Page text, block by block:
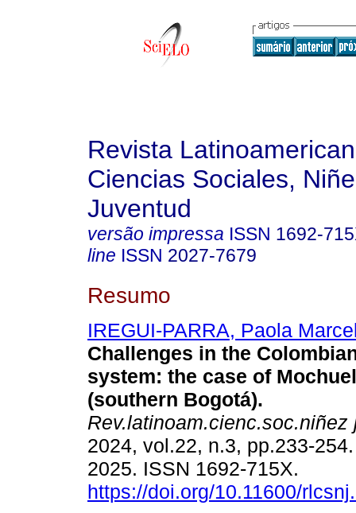
Revista
Ciencias Sociales,
Juventud
versão impressa ISSN 1692-
line ISSN 2027-7679
Resumo
IREGUI-PARRA, Paola
Challenges in the
system: the case of
(southern Bogotá).
Rev.latinoam.cienc.soc.niñez
2024, vol.22, n.3, pp.233-
2025. ISSN 1692-715X.
https://doi.org/10.11600/